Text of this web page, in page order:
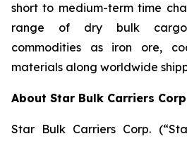
short to medium-term time
range of dry bulk
commodities as iron ore,
materials along worldwide
About Star Bulk Carriers
Star Bulk Carriers Corp.